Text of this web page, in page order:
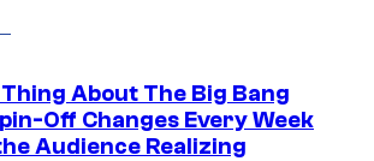
About The Big Bang
Off Changes Every Week
Audience Realizing